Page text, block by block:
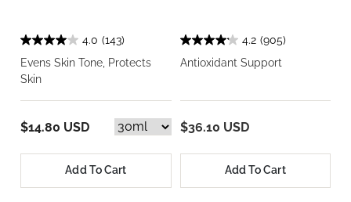
4.0 (143)
Evens Skin Tone, Protects
Skin
$14.80 USD
Add To Cart
4.2 (905)
Antioxidant Support
$36.10 USD
Add To Cart